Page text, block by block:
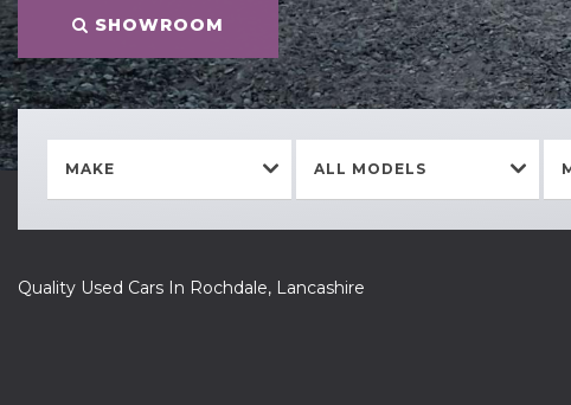
SHOWROOM
Quality Used Cars In Rochdale, Lancashire
MAKE ALL MODELS